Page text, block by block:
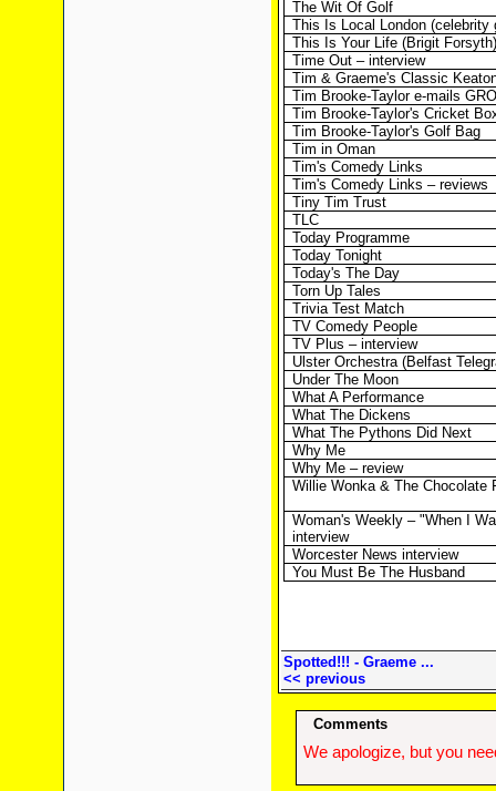
The Wit Of Golf
This Is Local London (celebrity
This Is Your Life (Brigit Forsyth)
Time Out – interview
Tim & Graeme's Classic
Tim Brooke-Taylor e-mails
Tim Brooke-Taylor's Cricket
Tim Brooke-Taylor's Golf Bag
Tim in Oman
Tim's Comedy Links
Tim's Comedy Links – reviews
Tiny Tim Trust
TLC
Today Programme
Today Tonight
Today's The Day
Torn Up Tales
Trivia Test Match
TV Comedy People
TV Plus – interview
Ulster Orchestra (Belfast
Under The Moon
What A Performance
What The Dickens
What The Pythons Did Next
Why Me
Why Me – review
Willie Wonka & The Chocolate
Woman's Weekly – "When I
interview
Worcester News interview
You Must Be The Husband
Spotted!!! - Graeme ...
<< previous
Comments
We apologize, but you